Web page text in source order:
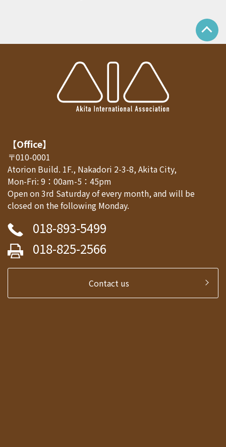
【Office】
〒010-0001
Atorion Build. 1F., Nakadori 2-3-8, Akita City,
Mon-Fri: 9：00am-5：45pm
Open on 3rd Saturday of every month, and will be
closed on the following Monday.
018-893-5499
018-825-2566
Contact us